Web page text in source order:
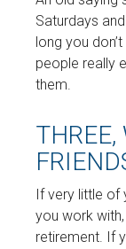
Saturdays
long you
people really
them.
THREE,
If very little of
you work
retirement. If